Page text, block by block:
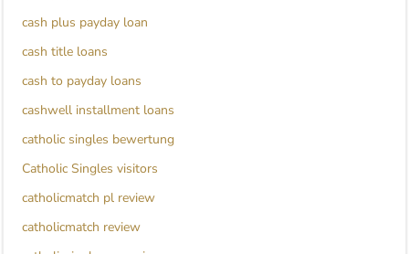
cash plus payday loan
cash title loans
cash to payday loans
cashwell installment loans
catholic singles bewertung
Catholic Singles visitors
catholicmatch pl review
catholicmatch review